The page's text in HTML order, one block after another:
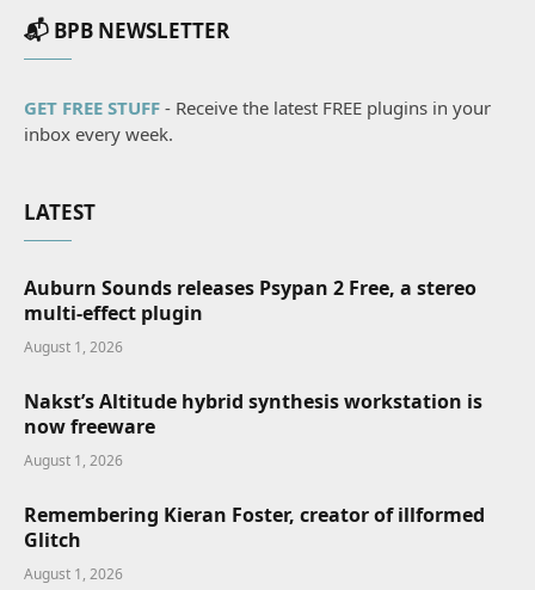
📬 BPB NEWSLETTER
GET FREE STUFF - Receive the latest FREE plugins in your
inbox every week.
LATEST
Auburn Sounds releases Psypan 2 Free, a stereo
multi-effect plugin
August 1, 2026
Nakst’s Altitude hybrid synthesis workstation is
now freeware
August 1, 2026
Remembering Kieran Foster, creator of illformed
Glitch
August 1, 2026